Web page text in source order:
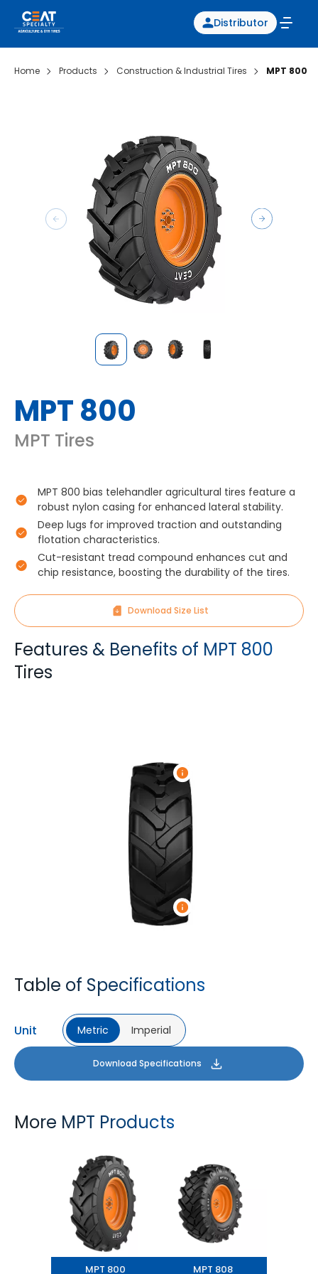
Distributor
Home Products Construction & Industrial Tires MPT 800
MPT 800
MPT Tires
MPT 800 bias telehandler agricultural tires feature a
robust nylon casing for enhanced lateral stability.
Deep lugs for improved traction and outstanding
flotation characteristics.
Cut-resistant tread compound enhances cut and
chip resistance, boosting the durability of the tires.
Download Size List
Features & Benefits of MPT 800
Tires
Table of Specifications
Unit Metric Imperial
Download Specifications
More MPT Products
MPT 800 MPT 808